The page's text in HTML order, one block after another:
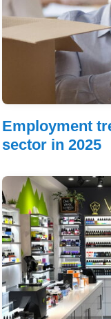
Employment
sector in 2025